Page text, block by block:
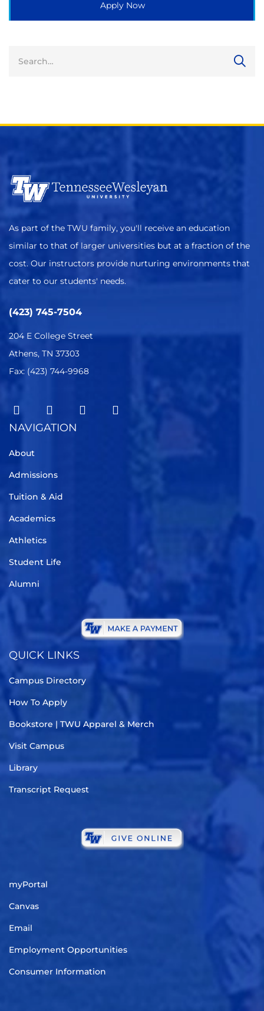
Apply Now
As part of the TWU family, you'll receive an education
similar to that of larger universities but at a fraction of the
cost. Our instructors provide nurturing environments that
cater to our students' needs.
(423) 745-7504
204 E College Street
Athens, TN 37303
Fax: (423) 744-9968
NAVIGATION
About
Admissions
Tuition & Aid
Academics
Athletics
Student Life
Alumni
QUICK LINKS
Campus Directory
How To Apply
Bookstore | TWU Apparel & Merch
Visit Campus
Library
Transcript Request
myPortal
Canvas
Email
Employment Opportunities
Consumer Information